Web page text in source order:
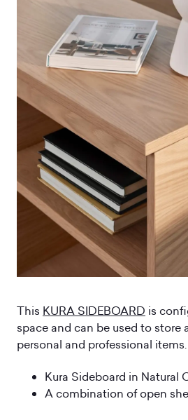
This KURA SIDEBOARD is
space and can be used to store
personal and professional items.
Kura Sideboard in Natural
A combination of open